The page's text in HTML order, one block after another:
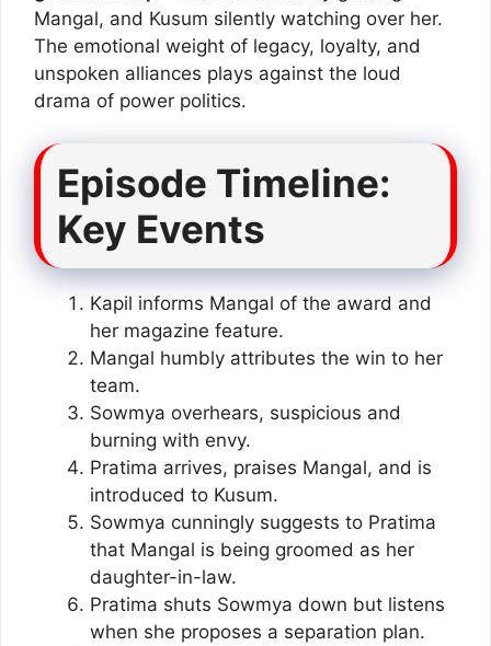
Mangal, and Kusum silently watching over her.
The emotional weight of legacy, loyalty, and
unspoken alliances plays against the loud
drama of power politics.
Episode Timeline:
Key Events
Kapil informs Mangal of the award and
her magazine feature.
Mangal humbly attributes the win to her
team.
Sowmya overhears, suspicious and
burning with envy.
Pratima arrives, praises Mangal, and is
introduced to Kusum.
Sowmya cunningly suggests to Pratima
that Mangal is being groomed as her
daughter-in-law.
Pratima shuts Sowmya down but listens
when she proposes a separation plan.